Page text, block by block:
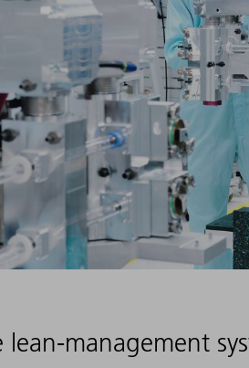
lean-management